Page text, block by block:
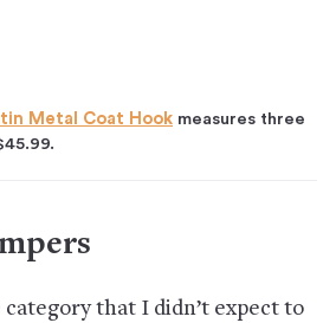
Metal Coat Hook measures three
category that I didn’t expect to